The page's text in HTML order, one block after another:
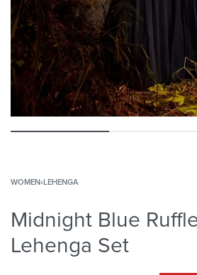
WOMEN›LEHENGA
Midnight Blue
Lehenga Set